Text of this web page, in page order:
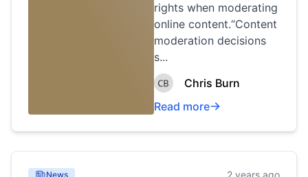
rights when moderating
online content.“Content
moderation decisions
s...
Chris Burn
Read more
News